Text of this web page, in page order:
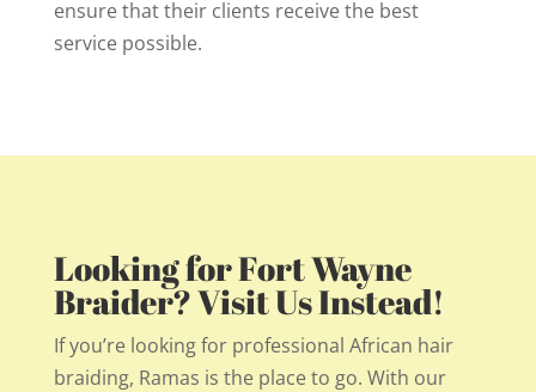
ensure that their clients receive the best
service possible.
Looking for Fort Wayne
Braider? Visit Us Instead!
If you’re looking for professional African hair
braiding, Ramas is the place to go. With our